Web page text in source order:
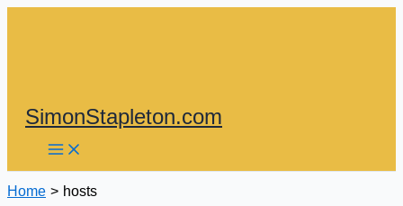
SimonStapleton.com
Home hosts